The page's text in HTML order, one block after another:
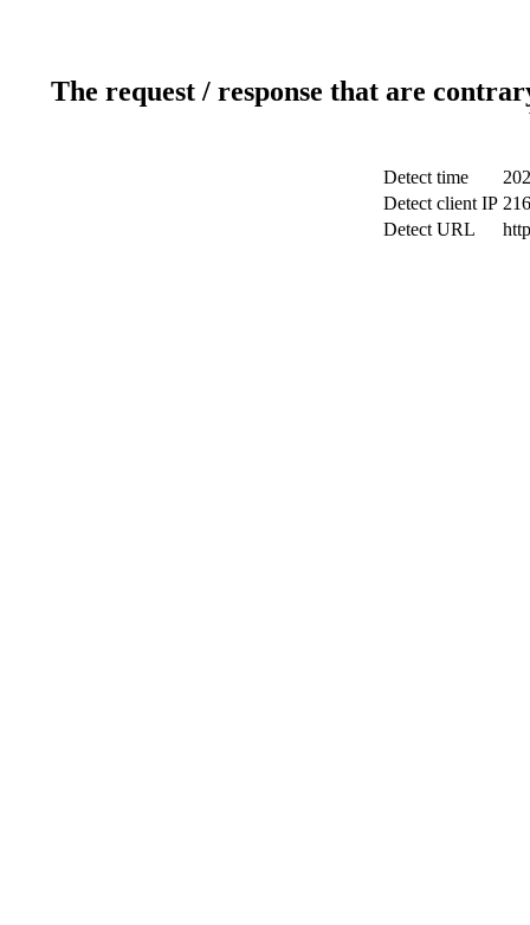
The request / response that are
Detect time
Detect client IP
Detect URL